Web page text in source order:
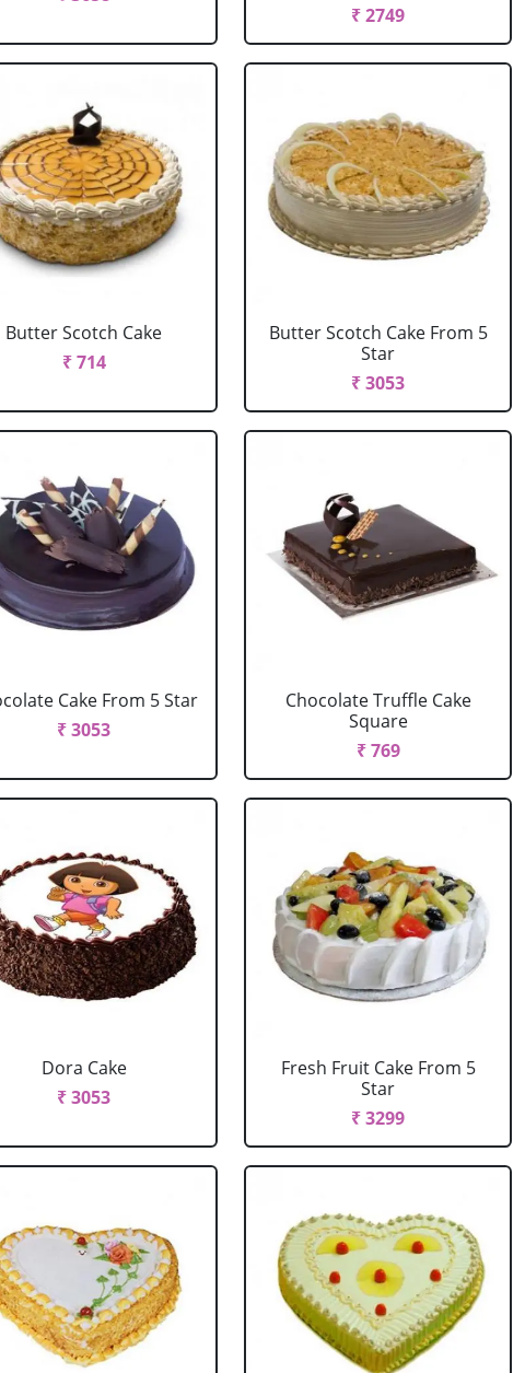
₹ 2749
Butter Scotch Cake
₹ 714
Butter Scotch Cake From 5
Star
₹ 3053
Cake From 5 Star
₹ 3053
Chocolate Truffle Cake
Square
₹ 769
Dora Cake
₹ 3053
Fresh Fruit Cake From 5
Star
₹ 3299